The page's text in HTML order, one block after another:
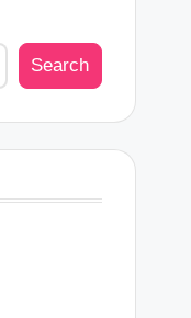
Search